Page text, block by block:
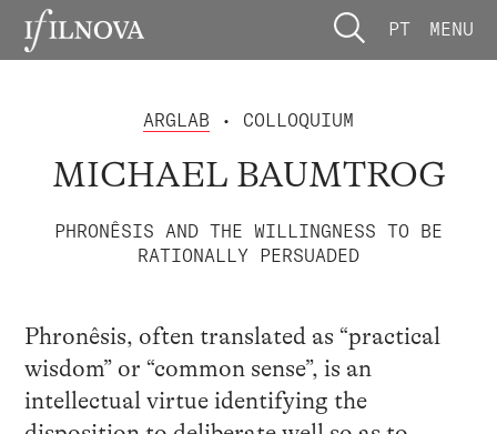
PT MENU
ARGLAB • COLLOQUIUM
MICHAEL BAUMTROG
PHRONÊSIS AND THE WILLINGNESS TO BE
RATIONALLY PERSUADED
Phronêsis, often translated as “practical
wisdom” or “common sense”, is an
intellectual virtue identifying the